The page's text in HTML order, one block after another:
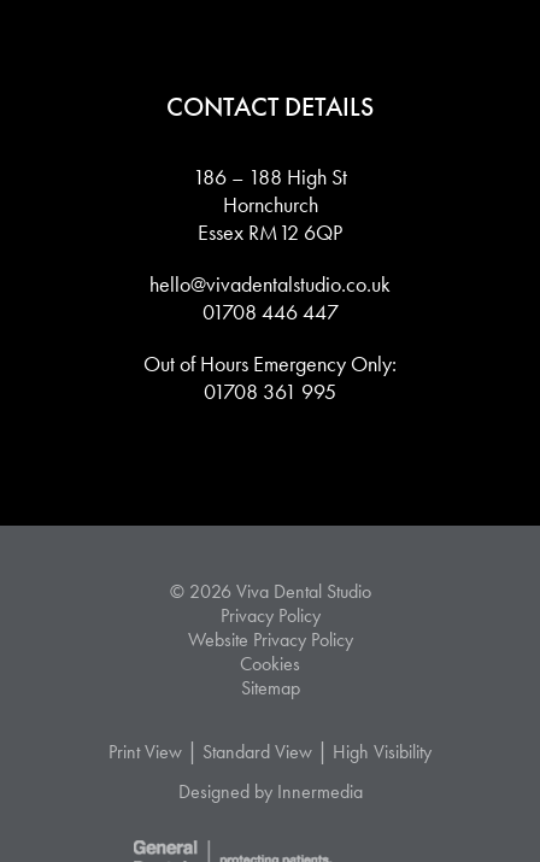
CONTACT DETAILS
186 – 188 High St
Hornchurch
Essex RM12 6QP
hello@vivadentalstudio.co.uk
01708 446 447
Out of Hours Emergency Only:
01708 361 995
© 2026 Viva Dental Studio
Privacy Policy
Website Privacy Policy
Cookies
Sitemap
Print View | Standard View | High Visibility
Designed by Innermedia